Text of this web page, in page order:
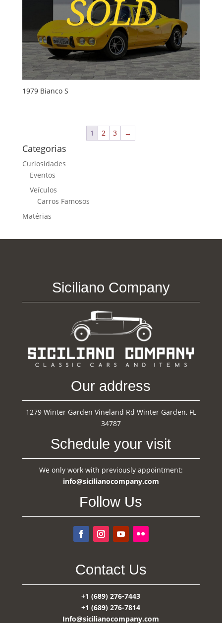
1979 Bianco S
1 2 3 →
Categorias
Curiosidades
Eventos
Veículos
Carros Famosos
Matérias
Siciliano Company
Our address
1279 Winter Garden Vineland Rd Winter Garden, FL
34787
Schedule your visit
We only work with previously appointment:
info@sicilianocompany.com
Follow Us
Contact Us
+1 (689) 276-7443
+1 (689) 276-7814
Info@sicilianocompany.com